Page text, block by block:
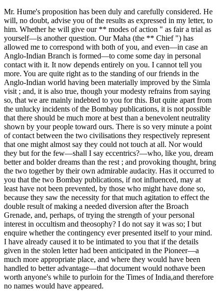
Mr. Hume's proposition has been duly and carefully considered. He
will, no doubt, advise you of the results as expressed in my letter, to
him. Whether he will give our ** modes of action " as fair a trial as
yourself—is another question. Our Maha (the ** Chief ") has
allowed me to correspond with both of you, and even—in case an
Anglo-Indian Branch is formed—to come some day in personal
contact with it. It now depends entirely on you. I cannot tell you
more. You are quite right as to the standing of our friends in the
Anglo-Indian world having been materially improved by the Simla
visit ; and, it is also true, though your modesty refrains from saying
so, that we are mainly indebted to you for this. But quite apart from
the unlucky incidents of the Bombay publications, it is not possible
that there should be much more at best than a benevolent neutrality
shown by your people toward ours. There is so very minute a point
of contact between the two civilisations they respectively represent
that one might almost say they could not touch at all. Nor would
they but for the few—shall I say eccentrics?—who, like you, dream
better and bolder dreams than the rest ; and provoking thought, bring
the two together by their own admirable audacity. Has it occurred to
you that the two Bombay publications, if not influenced, may at
least have not been prevented, by those who might have done so,
because they saw the necessity for that much agitation to effect the
double result of making a needed diversion after the Broach
Grenade, and, perhaps, of trying the strength of your personal
interest in occultism and theosophy? I do not say it was so; I but
enquire whether the contingency ever presented itself to your mind.
I have already caused it to be intimated to you that if the details
given in the stolen letter had been anticipated in the Pioneer—a
much more appropriate place, and where they would have been
handled to better advantage—that document would nothave been
worth anyone's while to purloin for the Times of India,and therefore
no names would have appeared.